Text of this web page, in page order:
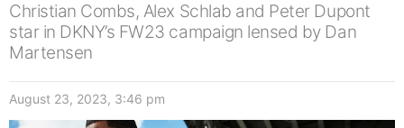
Christian Combs, Alex Schlab and Peter Dupont
star in DKNY’s FW23 campaign lensed by Dan
Martensen
August 23, 2023, 3:46 pm